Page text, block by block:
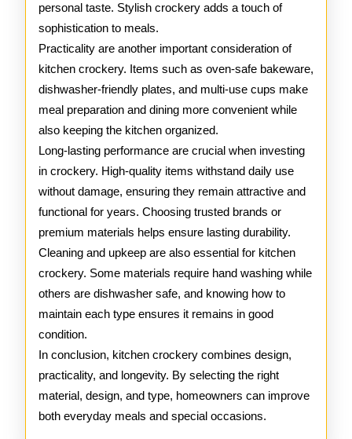
personal taste. Stylish crockery adds a touch of
sophistication to meals.
Practicality are another important consideration of
kitchen crockery. Items such as oven-safe bakeware,
dishwasher-friendly plates, and multi-use cups make
meal preparation and dining more convenient while
also keeping the kitchen organized.
Long-lasting performance are crucial when investing
in crockery. High-quality items withstand daily use
without damage, ensuring they remain attractive and
functional for years. Choosing trusted brands or
premium materials helps ensure lasting durability.
Cleaning and upkeep are also essential for kitchen
crockery. Some materials require hand washing while
others are dishwasher safe, and knowing how to
maintain each type ensures it remains in good
condition.
In conclusion, kitchen crockery combines design,
practicality, and longevity. By selecting the right
material, design, and type, homeowners can improve
both everyday meals and special occasions.